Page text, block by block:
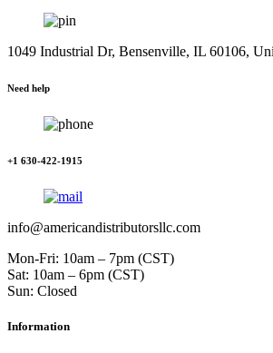
1049 Industrial Dr, Bensenville, IL 60106,
Need help
+1 630-422-1915
info@americandistributorsllc.com
Mon-Fri: 10am – 7pm (CST)
Sat: 10am – 6pm (CST)
Sun: Closed
Information